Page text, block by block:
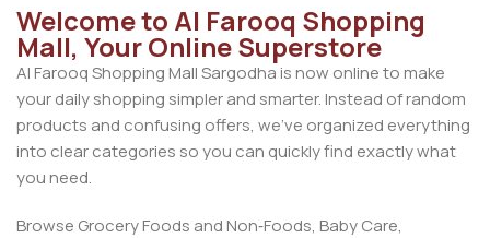
Welcome to Al Farooq Shopping
Mall, Your Online Superstore
Al Farooq Shopping Mall Sargodha is now online to make
your daily shopping simpler and smarter. Instead of random
products and confusing offers, we’ve organized everything
into clear categories so you can quickly find exactly what
you need.
Browse Grocery Foods and Non‑Foods, Baby Care,